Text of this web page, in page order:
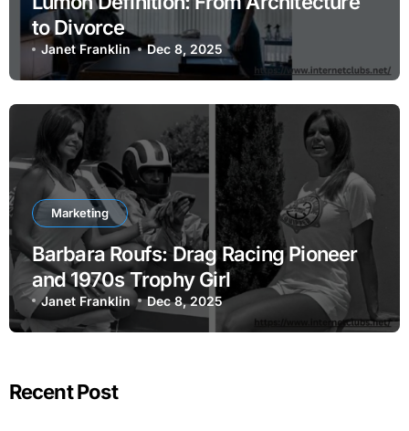
to Divorce
Janet Franklin Dec 8, 2025
Marketing
Barbara Roufs: Drag Racing Pioneer
and 1970s Trophy Girl
Janet Franklin Dec 8, 2025
Recent Post